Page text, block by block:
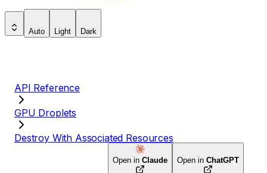
Auto Light Dark
API Reference
GPU Droplets
Destroy With Associated Resources
Open in Claude Open in ChatGPT